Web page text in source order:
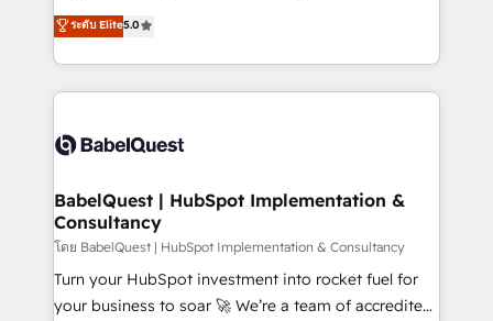
Innovation HubSpot Impact Award - Platform
Migration Excellence HubSpot Impact Award -
accreditations with HubSpot.
complexity, so your team can put HubSpot to work...
Welcome to our Profile! We help with: • CRM
implementation, reports, workflows, and team
training • CRM migration from Salesforce, Pipedrive,
custom API integrations • AI governance for
Boutique 'Elite' team of 12 • 150+ clients across Sales
Hub, Marketing Hub, Service Hub, Data Hub and
CMS • ISO/IEC 27001:2022, ISO 9001:2015, and ISO
42001:2023 certified - the AI management standard •
GuardHub: our AI governance framework, built on
ระดับ Elite5.0
BabelQuest | HubSpot Implementation &
Consultancy
โดย BabelQuest | HubSpot Implementation & Consultancy
Turn your HubSpot investment into rocket fuel for
your business to soar 🚀 We’re a team of accredited